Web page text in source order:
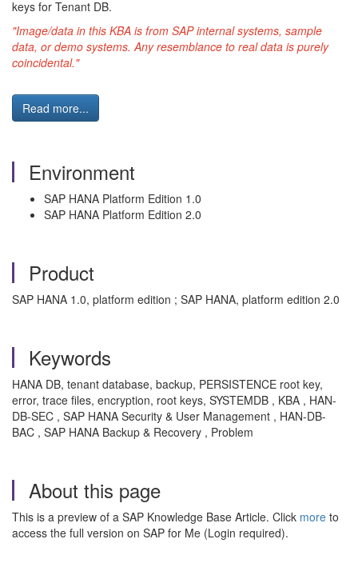
keys for Tenant DB.
"Image/data in this KBA is from SAP internal systems, sample
data, or demo systems. Any resemblance to real data is purely
coincidental."
Read more...
Environment
SAP HANA Platform Edition 1.0
SAP HANA Platform Edition 2.0
Product
SAP HANA 1.0, platform edition ; SAP HANA, platform edition 2.0
Keywords
HANA DB, tenant database, backup, PERSISTENCE root key,
error, trace files, encryption, root keys, SYSTEMDB , KBA , HAN-
DB-SEC , SAP HANA Security & User Management , HAN-DB-
BAC , SAP HANA Backup & Recovery , Problem
About this page
This is a preview of a SAP Knowledge Base Article. Click more to
access the full version on SAP for Me (Login required).